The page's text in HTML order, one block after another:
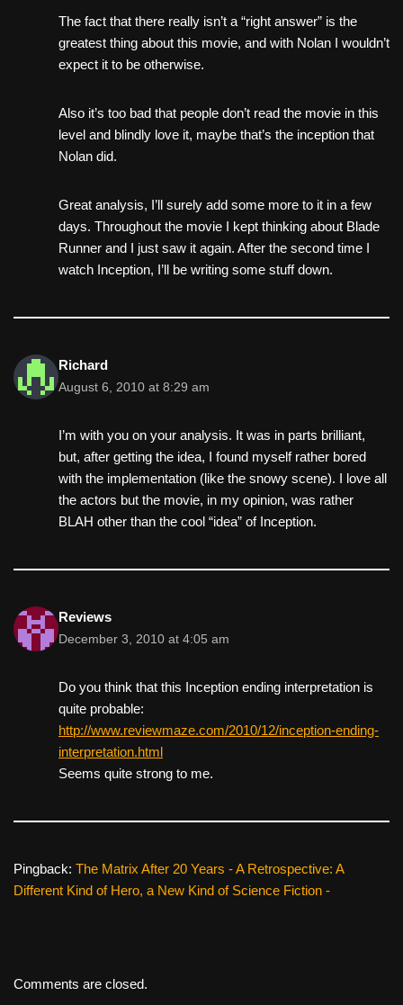
The fact that there really isn’t a “right answer” is the
greatest thing about this movie, and with Nolan I wouldn’t
expect it to be otherwise.
Also it’s too bad that people don’t read the movie in this
level and blindly love it, maybe that’s the inception that
Nolan did.
Great analysis, I’ll surely add some more to it in a few
days. Throughout the movie I kept thinking about Blade
Runner and I just saw it again. After the second time I
watch Inception, I’ll be writing some stuff down.
Richard
August 6, 2010 at 8:29 am
I’m with you on your analysis. It was in parts brilliant,
but, after getting the idea, I found myself rather bored
with the implementation (like the snowy scene). I love all
the actors but the movie, in my opinion, was rather
BLAH other than the cool “idea” of Inception.
Reviews
December 3, 2010 at 4:05 am
Do you think that this Inception ending interpretation is
quite probable:
http://www.reviewmaze.com/2010/12/inception-ending-
interpretation.html
Seems quite strong to me.
Pingback: The Matrix After 20 Years - A Retrospective: A
Different Kind of Hero, a New Kind of Science Fiction -
Comments are closed.